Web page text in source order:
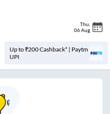
Thu
06 Aug
Up to ₹200 Cashback* | Paytm
UPI